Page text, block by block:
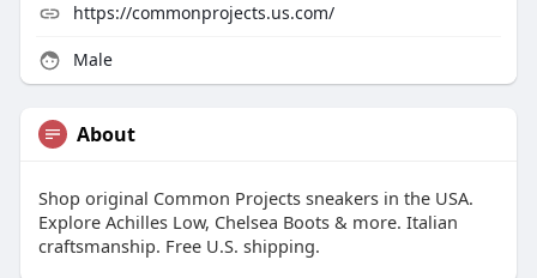
https://commonprojects.us.com/
Male
About
Shop original Common Projects sneakers in the USA.
Explore Achilles Low, Chelsea Boots & more. Italian
craftsmanship. Free U.S. shipping.